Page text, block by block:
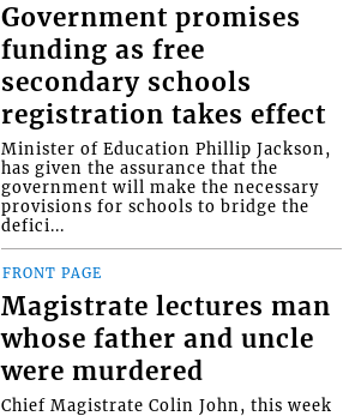
Government promises
funding as free
secondary schools
registration takes effect
Minister of Education Phillip Jackson,
has given the assurance that the
government will make the necessary
provisions for schools to bridge the
defici...
FRONT PAGE
Magistrate lectures man
whose father and uncle
were murdered
Chief Magistrate Colin John, this week